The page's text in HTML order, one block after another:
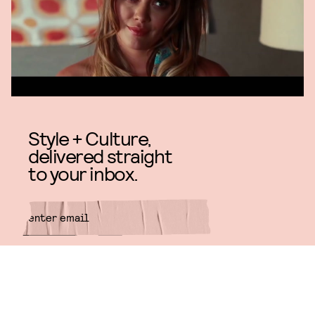
Style + Culture,
delivered straight
to your inbox.